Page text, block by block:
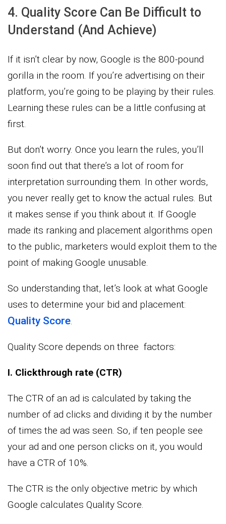
4. Quality Score Can Be Difficult to
Understand (And Achieve)
If it isn’t clear by now, Google is the 800-pound
gorilla in the room. If you’re advertising on their
platform, you’re going to be playing by their rules.
Learning these rules can be a little confusing at
first.
But don’t worry. Once you learn the rules, you’ll
soon find out that there’s a lot of room for
interpretation surrounding them. In other words,
you never really get to know the actual rules. But
it makes sense if you think about it. If Google
made its ranking and placement algorithms open
to the public, marketers would exploit them to the
point of making Google unusable.
So understanding that, let’s look at what Google
uses to determine your bid and placement:
Quality Score.
Quality Score depends on three factors:
I. Clickthrough rate (CTR)
The CTR of an ad is calculated by taking the
number of ad clicks and dividing it by the number
of times the ad was seen. So, if ten people see
your ad and one person clicks on it, you would
have a CTR of 10%.
The CTR is the only objective metric by which
Google calculates Quality Score.